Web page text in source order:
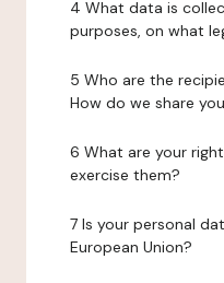
4 What data is
purposes, on what
5 Who are the
How do we share
6 What are your
exercise them?
7 Is your personal
European Union?